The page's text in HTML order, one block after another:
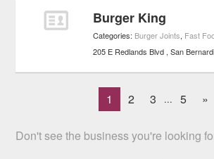
Burger King
Categories: Burger Joints, Fast
205 E Redlands Blvd San
1 2 3 ... 5 »
Don't see the business you're looking